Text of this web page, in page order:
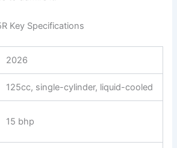
Key Specifications
2026
125cc, single-cylinder, liquid-cooled
15 bhp